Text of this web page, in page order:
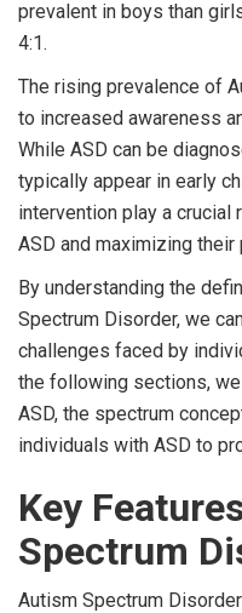
prevalent in boys than
4:1.
The rising prevalence of
to increased awareness
While ASD can be
typically appear in early
intervention play a
ASD and maximizing their
By understanding the
Spectrum Disorder, we
challenges faced by
the following sections,
ASD, the spectrum
individuals with ASD to
Key
Spectrum
Autism Spectrum